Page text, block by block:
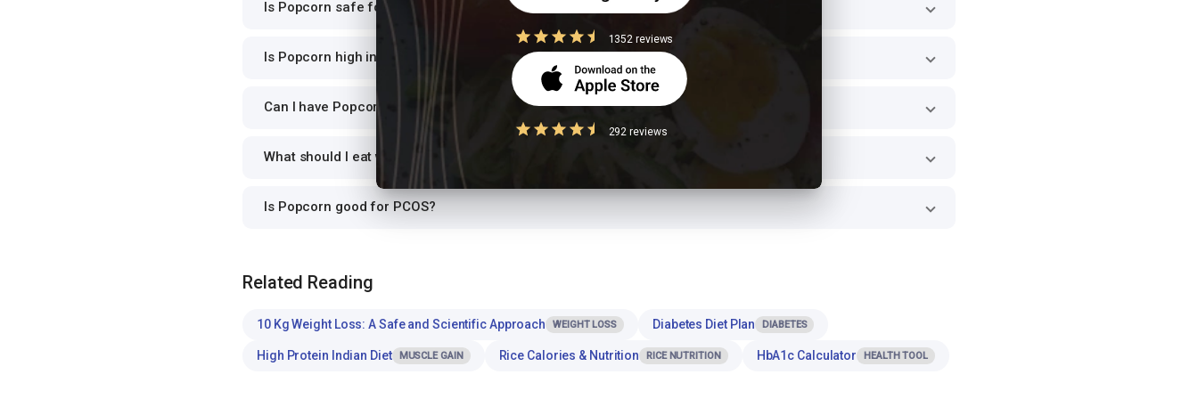
Is Popcorn safe for diabetics to eat?
Is Popcorn high in protein?
Can I have Popcorn for dinner or at night?
What should I eat with Popcorn for a balanced meal?
Is Popcorn good for PCOS?
Related Reading
10 Kg Weight Loss: A Safe and Scientific Approach WEIGHT LOSS Diabetes Diet Plan DIABETES
High Protein Indian Diet MUSCLE GAIN Rice Calories & Nutrition RICE NUTRITION HbA1c Calculator HEALTH TOOL
1352 reviews
292 reviews